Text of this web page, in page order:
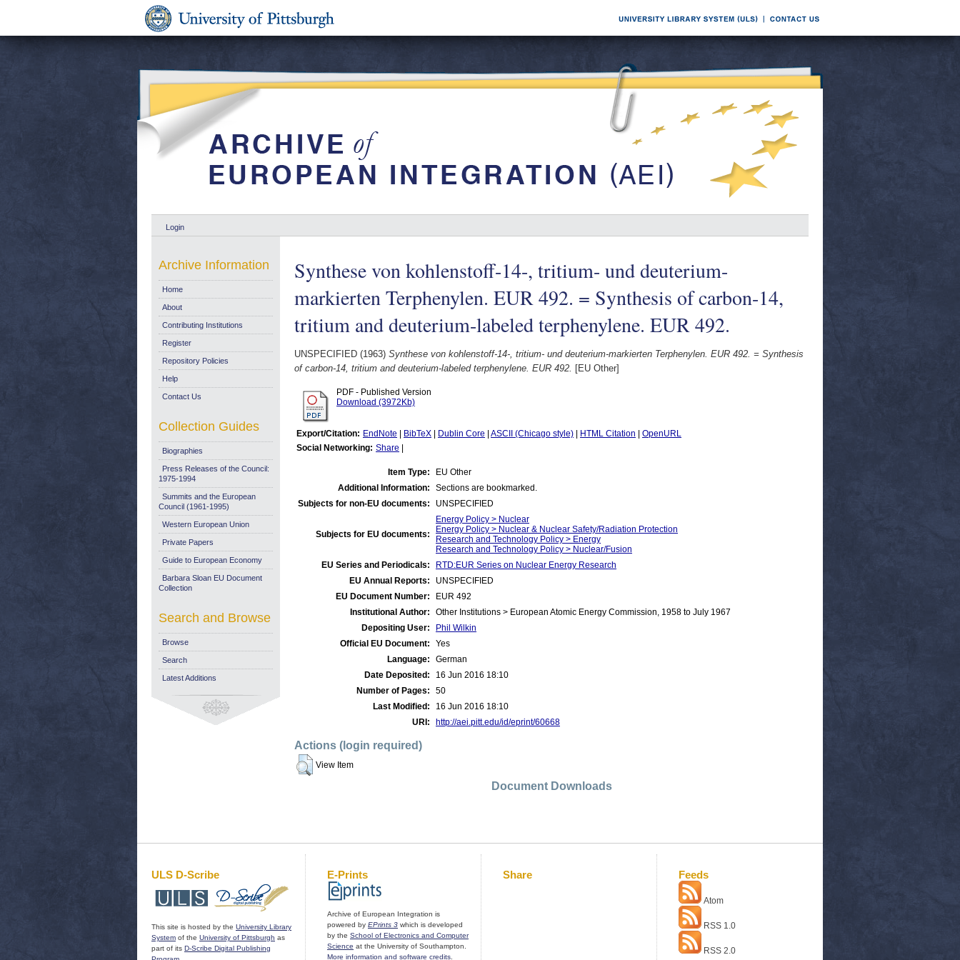
Login
Synthese von kohlenstoff-14-, tritium- und deuterium-
markierten Terphenylen. EUR 492. = Synthesis of carbon-14,
tritium and deuterium-labeled terphenylene. EUR 492.
UNSPECIFIED (1963) Synthese von kohlenstoff-14-, tritium- und deuterium-markierten Terphenylen. EUR 492. = Synthesis
of carbon-14, tritium and deuterium-labeled terphenylene. EUR 492. [EU Other]
PDF - Published Version
Download (3972Kb)
Export/Citation: EndNote BibTeX Dublin Core ASCII (Chicago style) HTML Citation
OpenURL
Social Networking: Share
Item Type:
EU Other
Additional Information:
Sections are bookmarked.
Subjects for non-EU documents:
UNSPECIFIED
Subjects for EU documents:
Energy Policy > Nuclear
Energy Policy > Nuclear & Nuclear Safety/Radiation Protection
Research and Technology Policy > Energy
Research and Technology Policy > Nuclear/Fusion
EU Series and Periodicals:
RTD:EUR Series on Nuclear Energy Research
EU Annual Reports:
UNSPECIFIED
EU Document Number:
EUR 492
Institutional Author:
Other Institutions > European Atomic Energy Commission, 1958 to July 1967
Depositing User:
Phil Wilkin
Official EU Document:
Yes
Language:
German
Date Deposited:
16 Jun 2016 18:10
Number of Pages:
50
Last Modified:
16 Jun 2016 18:10
URI:
http://aei.pitt.edu/id/eprint/60668
Actions (login required)
View Item
Document Downloads
Archive Information
Home
About
Contributing Institutions
Register
Repository Policies
Help
Contact Us
Collection Guides
Biographies
Press Releases of the Council:
1975-1994
Summits and the European
Council (1961-1995)
Western European Union
Private Papers
Guide to European Economy
Barbara Sloan EU Document
Collection
Search and Browse
Browse
Search
Latest Additions
ULS D-Scribe
This site is hosted by the University Library
System of the University of Pittsburgh as
part of its D-Scribe Digital Publishing
E-Prints
Archive of European Integration is
powered by EPrints 3 which is developed
by the School of Electronics and Computer
Science at the University of Southampton.
More information and software credits
Share Feeds
Atom
RSS 1.0
RSS 2.0